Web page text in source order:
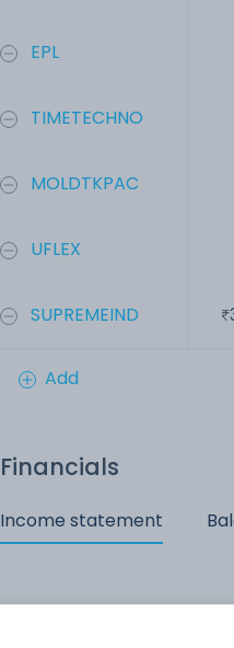
EPL
TIMETECHNO
MOLDTKPAC
UFLEX
SUPREMEIND
Add
Financials
Income statement